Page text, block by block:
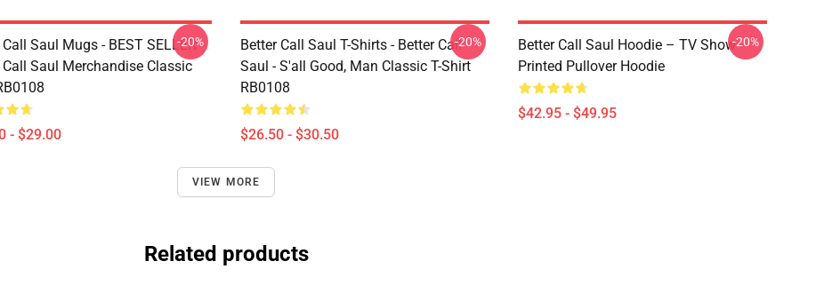
Saul Mugs - BEST SELLER -
Call Saul Merchandise Classic
- $29.00
-20%
Better Call Saul T-Shirts - Better Call
Saul - S'all Good, Man Classic T-Shirt
RB0108
$26.50 - $30.50
-20%
Better Call Saul Hoodie – TV Show
Printed Pullover Hoodie
$42.95 - $49.95
-20%
VIEW MORE
Related products